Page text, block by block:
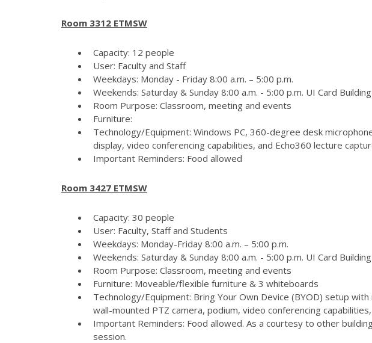
Room 3312 ETMSW
Capacity: 12 people
User: Faculty and Staff
Weekdays: Monday - Friday 8:00 a.m. – 5:00 p.m.
Weekends: Saturday & Sunday 8:00 a.m. - 5:00 p.m. UI Card
Room Purpose: Classroom, meeting and events
Furniture:
Technology/Equipment: Windows PC, 360-degree desk
display, video conferencing capabilities, and Echo360 lecture
Important Reminders: Food allowed
Room 3427 ETMSW
Capacity: 30 people
User: Faculty, Staff and Students
Weekdays: Monday-Friday 8:00 a.m. – 5:00 p.m.
Weekends: Saturday & Sunday 8:00 a.m. - 5:00 p.m. UI Card
Room Purpose: Classroom, meeting and events
Furniture: Moveable/flexible furniture & 3 whiteboards
Technology/Equipment: Bring Your Own Device (BYOD) setup
wall-mounted PTZ camera, podium, video conferencing
Important Reminders: Food allowed. As a courtesy to other
session.